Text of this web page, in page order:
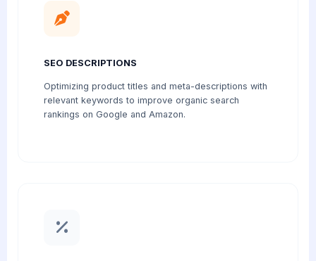
SEO DESCRIPTIONS
Optimizing product titles and meta-descriptions with
relevant keywords to improve organic search
rankings on Google and Amazon.